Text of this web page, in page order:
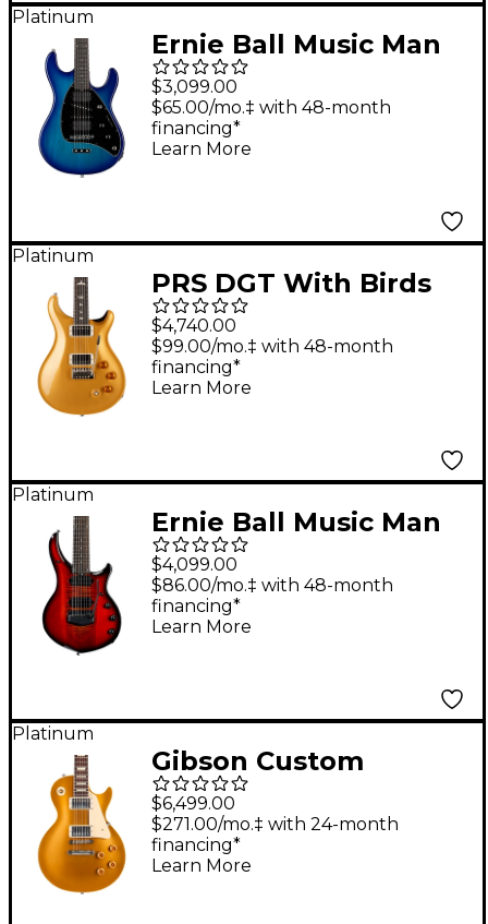
Platinum
Ernie Ball Music Man
Steve Morse STD
Electric Guitar Morse
Blue Burst
$3,099.00
$65.00/mo.‡ with 48-month
financing*
Learn More
Platinum
PRS DGT With Birds
Electric Guitar - Gold
Top
$4,740.00
$99.00/mo.‡ with 48-month
financing*
Learn More
Platinum
Ernie Ball Music Man
John Petrucci Majesty
7 7-String Electric
Guitar Ember Glow
$4,099.00
$86.00/mo.‡ with 48-month
financing*
Learn More
Platinum
Gibson Custom
Murphy Lab 1957 Les
Paul Goldtop
Darkback Reissue
$6,499.00
$271.00/mo.‡ with 24-month
financing*
Learn More